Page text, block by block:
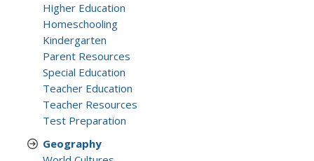
Higher Education
Homeschooling
Kindergarten
Parent Resources
Special Education
Teacher Education
Teacher Resources
Test Preparation
Geography